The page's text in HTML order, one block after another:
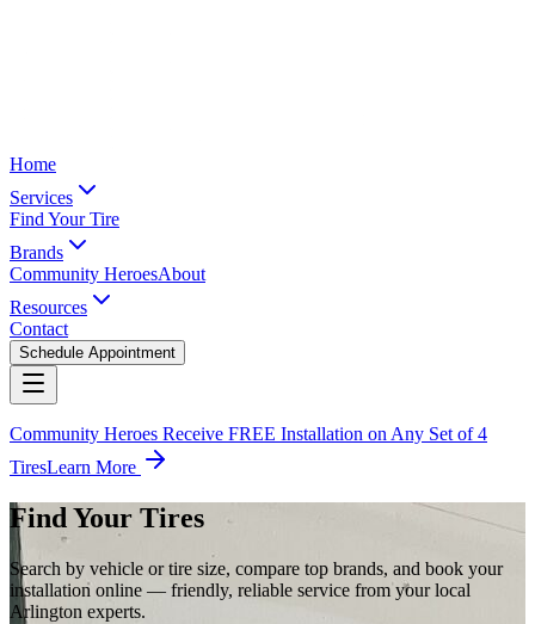
Home
Services
Find Your Tire
Brands
Community HeroesAbout
Resources
Contact
Schedule Appointment
Community Heroes Receive FREE Installation on Any Set of 4
TiresLearn More
Find Your Tires
Search by vehicle or tire size, compare top brands, and book your
installation online — friendly, reliable service from your local
Arlington experts.